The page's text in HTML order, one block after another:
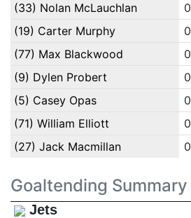
(33) Nolan McLauchlan
0
(19) Carter Murphy
0
(77) Max Blackwood
0
(9) Dylen Probert
0
(5) Casey Opas
0
(71) William Elliott
0
(27) Jack Macmillan
0
Goaltending Summary
Jets